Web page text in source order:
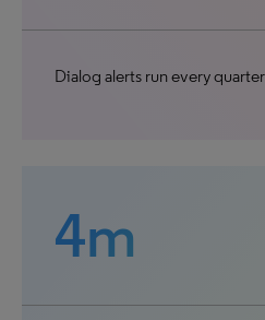
Dialog alerts run every quarter
4m